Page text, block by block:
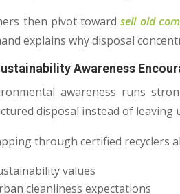
then pivot towardsell old
explains why disposal
Awareness
awareness runs
disposal instead of leaving
through certified recyclers
values
cleanliness expectations